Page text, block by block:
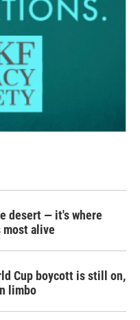
desert — it's where
most alive
Cup boycott is still on,
limbo